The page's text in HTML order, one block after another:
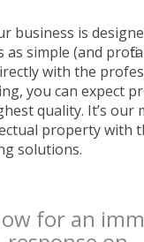
business is
simple (and
with the
you can expect
quality. It’s our
property with
solutions.
for an